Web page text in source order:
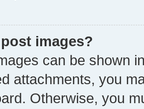
images?
can be shown
attachments, you
Otherwise, you